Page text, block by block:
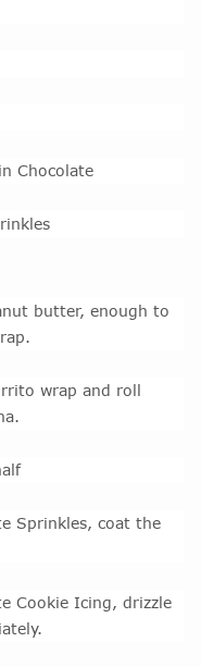
Chocolate
butter, enough to
wrap and roll
Sprinkles, coat the
Cookie Icing, drizzle